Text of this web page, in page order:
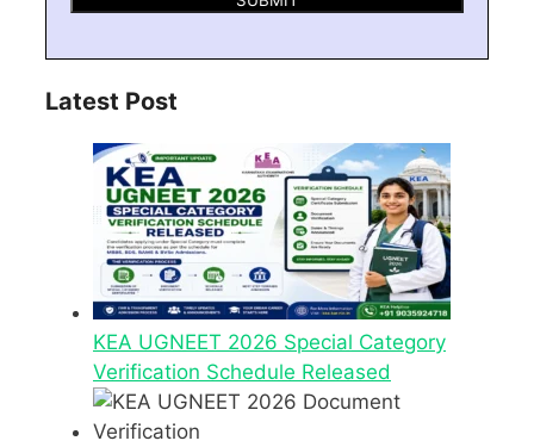
Latest Post
KEA UGNEET 2026 Special Category
Verification Schedule Released